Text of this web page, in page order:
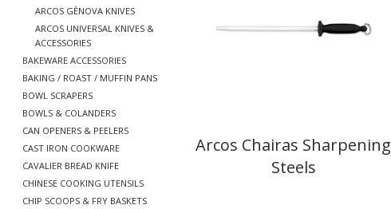
ARCOS GÈNOVA KNIVES
ARCOS UNIVERSAL KNIVES &
ACCESSORIES
BAKEWARE ACCESSORIES
BAKING / ROAST / MUFFIN PANS
BOWL SCRAPERS
BOWLS & COLANDERS
CAN OPENERS & PEELERS
CAST IRON COOKWARE
CAVALIER BREAD KNIFE
CHINESE COOKING UTENSILS
CHIP SCOOPS & FRY BASKETS
Arcos Chairas Sharpening
Steels